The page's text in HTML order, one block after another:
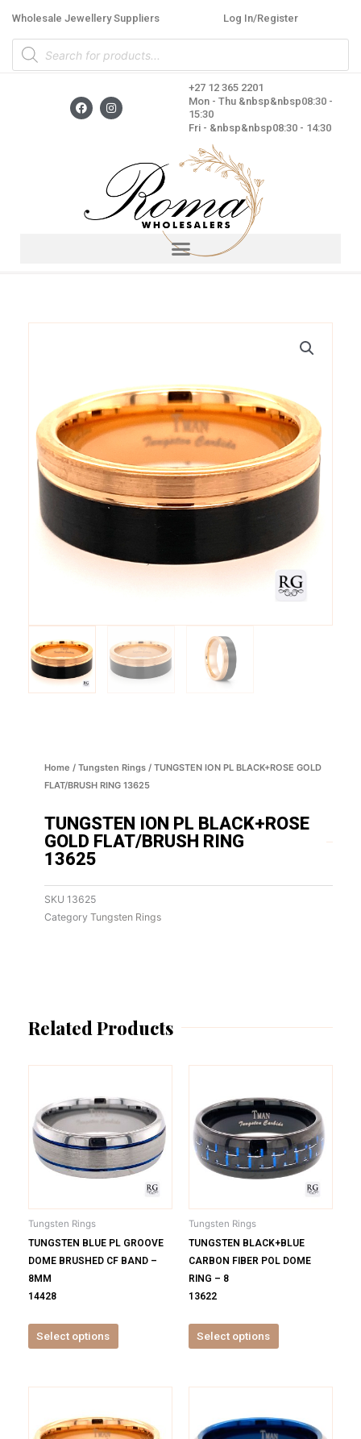
content
Wholesale Jewellery Suppliers Log In/Register
Products
search
F
a
c
I
n
s
a
m
+27 12 365 2201
Mon - Thu &nbsp&nbsp08:30 -
15:30
Fri - &nbsp&nbsp08:30 - 14:30
Home / Tungsten Rings / TUNGSTEN ION PL BLACK+ROSE GOLD
FLAT/BRUSH RING 13625
TUNGSTEN ION PL BLACK+ROSE
GOLD FLAT/BRUSH RING
13625
SKU 13625
Category Tungsten Rings
Related Products
Tungsten Rings
TUNGSTEN BLUE PL GROOVE
DOME BRUSHED CF BAND –
8MM
14428
Select options
has
multiple
variants.
The
options
on
the
Tungsten Rings
TUNGSTEN BLACK+BLUE
CARBON FIBER POL DOME
RING – 8
13622
Select options
has
multiple
variants.
The
options
on
the
has
has